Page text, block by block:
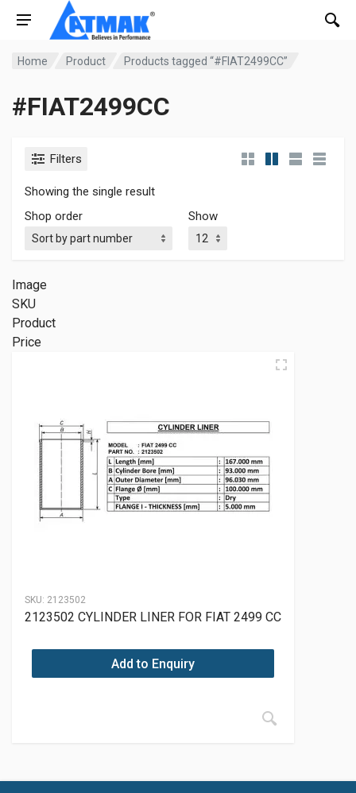
Home Product Products tagged “#FIAT2499CC”
#FIAT2499CC
Filters
Showing the single result
Shop order
Show
Image
SKU
Product
Price
SKU: 2123502
2123502 CYLINDER LINER FOR FIAT 2499 CC
Add to Enquiry